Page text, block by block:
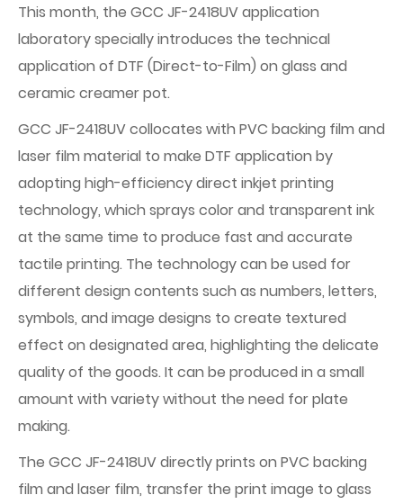
This month, the GCC JF-2418UV application
laboratory specially introduces the technical
application of DTF (Direct-to-Film) on glass and
ceramic creamer pot.
GCC JF-2418UV collocates with PVC backing film and
laser film material to make DTF application by
adopting high-efficiency direct inkjet printing
technology, which sprays color and transparent ink
at the same time to produce fast and accurate
tactile printing. The technology can be used for
different design contents such as numbers, letters,
symbols, and image designs to create textured
effect on designated area, highlighting the delicate
quality of the goods. It can be produced in a small
amount with variety without the need for plate
making.
The GCC JF-2418UV directly prints on PVC backing
film and laser film, transfer the print image to glass